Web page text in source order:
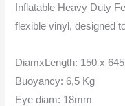
Inflatable Heavy Duty
flexible vinyl, designed
DiamxLength: 150 x
Buoyancy: 6,5 Kg
Eye diam: 18mm